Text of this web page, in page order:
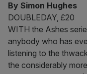
By Simon Hughes
DOUBLEDAY, £20
WITH the Ashes
anybody who has
listening to the
the considerably